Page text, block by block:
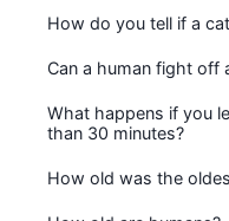
How do you tell if a
Can a human fight off
What happens if you
than 30 minutes?
How old was the